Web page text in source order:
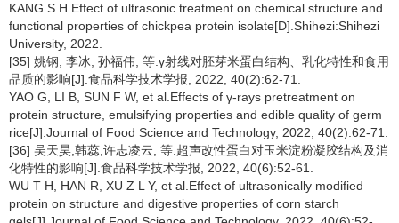
KANG S H.Effect of ultrasonic treatment on chemical structure and
functional properties of chickpea protein isolate[D].Shihezi:Shihezi
University, 2022.
[35] 姚钢, 李冰, 孙福伟, 等.γ射线对胚芽米蛋白结构、乳化特性和食用
品质的影响[J].食品科学技术学报, 2022, 40(2):62-71.
YAO G, LI B, SUN F W, et al.Effects of γ-rays pretreatment on
protein structure, emulsifying properties and edible quality of germ
rice[J].Journal of Food Science and Technology, 2022, 40(2):62-71.
[36] 吴天昊,韩蕊,许志凌云, 等.超声改性蛋白对玉米淀粉凝胶结构及消
化特性的影响[J].食品科学技术学报, 2022, 40(6):52-61.
WU T H, HAN R, XU Z L Y, et al.Effect of ultrasonically modified
protein on structure and digestive properties of corn starch